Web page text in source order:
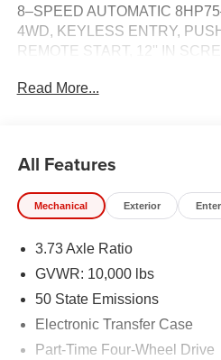
8–SPEED AUTOMATIC
4WD, KEYLESS ENTRY,
REMOTE START, 12'' IN
Bluetooth® FOR HANDS-
PLUS, ELECTRONIC
START ASSIST, SENTRY
SYSTEM, TRAILER BRAKE
CONNECTOR WIRING,
ALERT SYSTEM
EQUIPMENT
Comfort
Read More...
All Features
Mechanical Exterior
3.73 Axle Ratio
GVWR: 10,000 lbs
50 State Emissions
Electronic Transfer Case
Part-Time Four-Wheel Drive